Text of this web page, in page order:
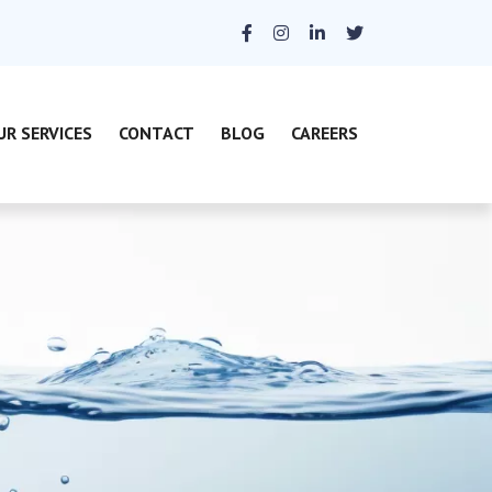
SERVICES CONTACT BLOG CAREERS